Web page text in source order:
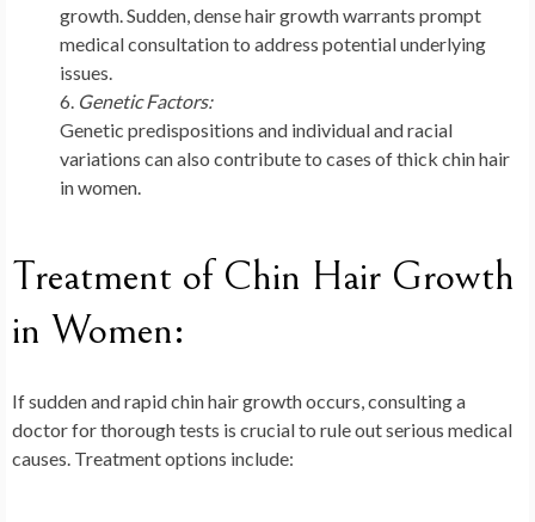
growth. Sudden, dense hair growth warrants prompt
medical consultation to address potential underlying
issues.
Genetic Factors:
Genetic predispositions and individual and racial
variations can also contribute to cases of thick chin hair
in women.
Treatment of Chin Hair Growth
in Women:
If sudden and rapid chin hair growth occurs, consulting a
doctor for thorough tests is crucial to rule out serious medical
causes. Treatment options include: